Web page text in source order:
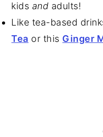
kids and adults!
Like tea-based
Tea or this Ginger